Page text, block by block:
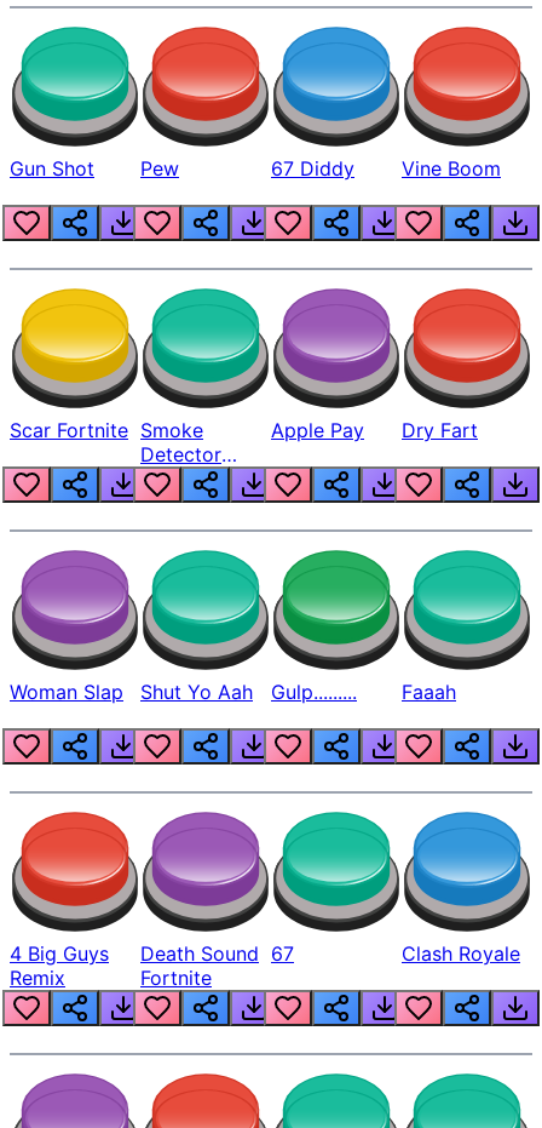
Gun Shot Pew 67 Diddy Vine Boom
Scar Fortnite Smoke
Detector
Beep
Apple Pay Dry Fart
Woman Slap Shut Yo Aah Gulp......... Faaah
4 Big Guys
Remix
Death Sound
Fortnite
67 Clash Royale